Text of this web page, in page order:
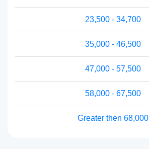
23,500 - 34,700
35,000 - 46,500
47,000 - 57,500
58,000 - 67,500
Greater then 68,000